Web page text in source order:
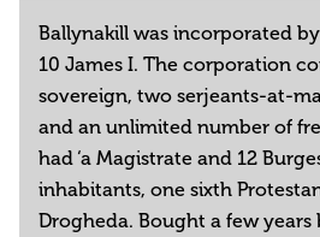
Ballynakill was incorporated
10 James I. The corporation
sovereign, two serjeants-at-
and an unlimited number of
had ‘a Magistrate and 12
inhabitants, one sixth
Drogheda. Bought a few years